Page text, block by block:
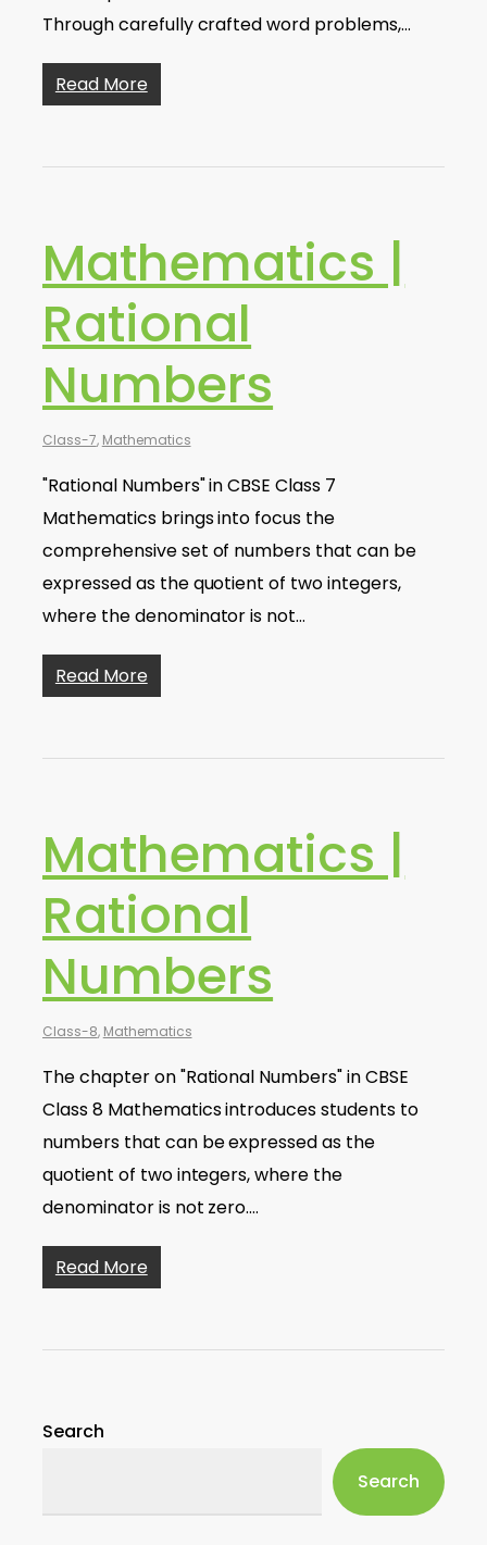
Through carefully crafted word problems,…
Read More
Mathematics |
Rational
Numbers
Class-7, Mathematics
"Rational Numbers" in CBSE Class 7
Mathematics brings into focus the
comprehensive set of numbers that can be
expressed as the quotient of two integers,
where the denominator is not…
Read More
Mathematics |
Rational
Numbers
Class-8, Mathematics
The chapter on "Rational Numbers" in CBSE
Class 8 Mathematics introduces students to
numbers that can be expressed as the
quotient of two integers, where the
denominator is not zero.…
Read More
Search
Search